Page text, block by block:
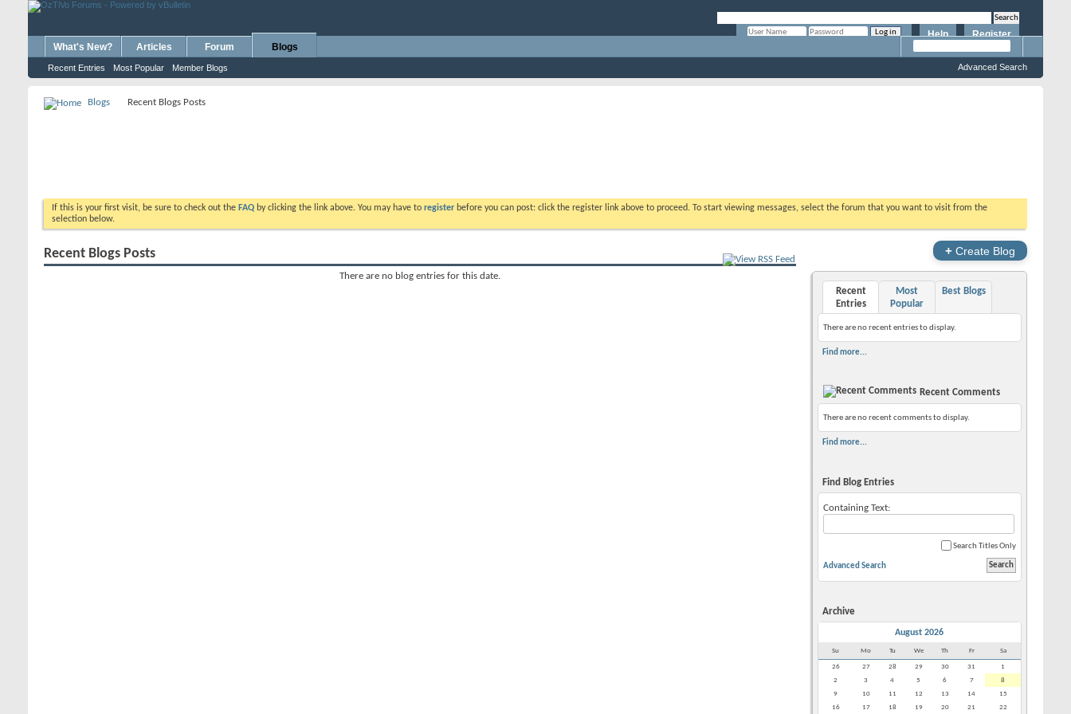
Register
Help
What's New? Articles Forum Blogs
Recent Entries Most Popular Member Blogs Advanced Search
Blogs Recent Blogs Posts
If this is your first visit, be sure to check out the FAQ by clicking the link above. You may have to register before you can post: click the register link above to proceed. To start viewing messages, select the forum that you want to visit from the
selection below.
Recent Blogs Posts
There are no blog entries for this date.
+ Create Blog
Recent
Entries
Most
Popular
Best Blogs
There are no recent entries to display.
Find more...
Recent Comments
There are no recent comments to display.
Find more...
Find Blog Entries
Containing Text:
Search Titles Only
Advanced Search
Archive
August 2026
Su Mo Tu We Th Fr Sa
26 27 28 29 30 31
1
2
3 4 5 6 7
8
9
10 11 12 13 14
15
16
17 18 19 20 21 22